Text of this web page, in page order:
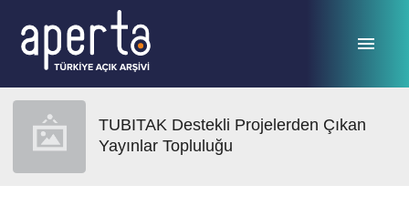
TUBITAK Destekli Projelerden Çıkan
Yayınlar Topluluğu